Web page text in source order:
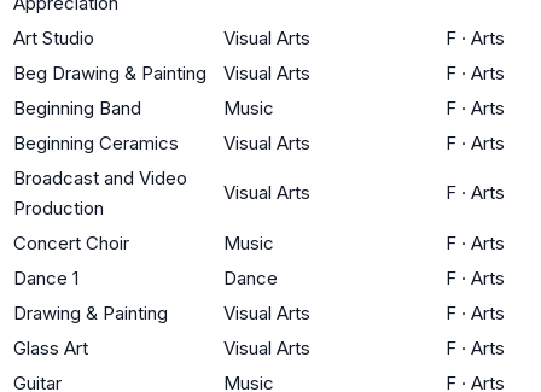
Art Studio Visual Arts F · Arts
Beg Drawing & Painting
Visual Arts F · Arts
Beginning Band
Music F · Arts
Beginning Ceramics
Visual Arts F · Arts
Broadcast and Video
Production
Visual Arts F · Arts
Concert Choir Music F · Arts
Dance 1
Dance F · Arts
Drawing & Painting
Visual Arts F · Arts
Glass Art
Visual Arts F · Arts
Guitar
Music F · Arts